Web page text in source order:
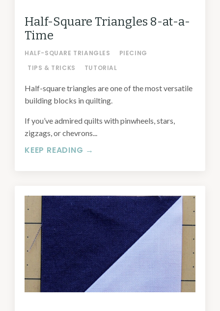
Half-Square Triangles 8-at-a-
Time
HALF-SQUARE TRIANGLES
PIECING
TIPS & TRICKS
TUTORIAL
Half-square triangles are one of the most versatile
building blocks in quilting.
If you’ve admired quilts with pinwheels, stars,
zigzags, or chevrons...
KEEP READING →